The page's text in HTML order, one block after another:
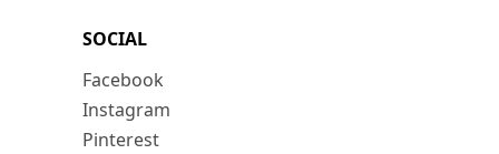
SOCIAL
Facebook
Instagram
Pinterest